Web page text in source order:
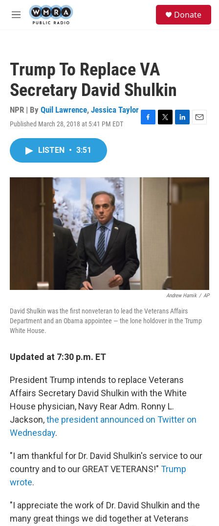
Skip to main content
M
Donate
Trump To Replace VA
Secretary David Shulkin
NPR | By Quil Lawrence, Jessica Taylor
Published March 28, 2018 at 5:41 PM EDT
F
o
T
r
L
I
n
E
LISTEN • 3:51
Andrew Harnik / AP
David Shulkin was the first nonveteran to lead the Veterans Affairs
Department and an Obama appointee — the lone holdover in the Trump
White House.
Updated at 7:30 p.m. ET
President Trump intends to replace Veterans
Affairs Secretary David Shulkin with the White
House physician, Navy Rear Adm. Ronny L.
Jackson,the president announced on Twitter on
Wednesday.
"I am thankful for Dr. David Shulkin's service to our
country and to our GREAT VETERANS!" Trump
wrote.
"I appreciate the work of Dr. David Shulkin and the
many great things we did together at Veterans